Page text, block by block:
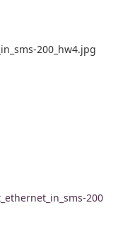
200_hw4.jpg
200